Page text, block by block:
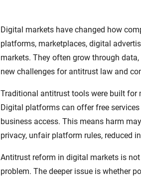
Digital markets have changed how
platforms, marketplaces, digital
markets. They often grow through
new challenges for antitrust law and
Traditional antitrust tools were built for
Digital platforms can offer free
business access. This means harm
privacy, unfair platform rules, reduced
Antitrust reform in digital markets is
problem. The deeper issue is whether